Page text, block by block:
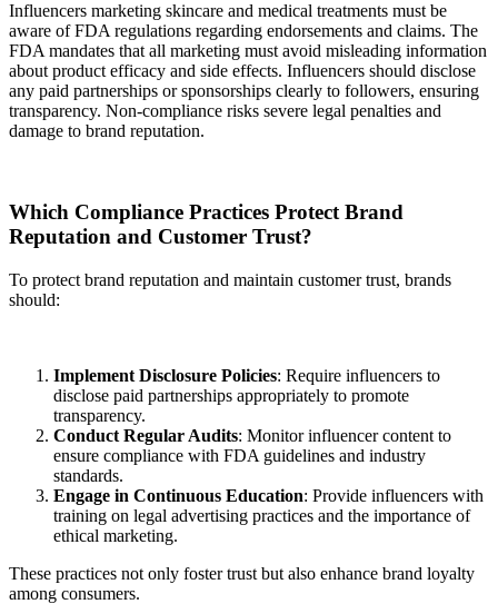
Influencers marketing skincare and medical treatments must be
aware of FDA regulations regarding endorsements and claims. The
FDA mandates that all marketing must avoid misleading information
about product efficacy and side effects. Influencers should disclose
any paid partnerships or sponsorships clearly to followers, ensuring
transparency. Non-compliance risks severe legal penalties and
damage to brand reputation.
Which Compliance Practices Protect Brand
Reputation and Customer Trust?
To protect brand reputation and maintain customer trust, brands
should:
Implement Disclosure Policies: Require influencers to
disclose paid partnerships appropriately to promote
transparency.
Conduct Regular Audits: Monitor influencer content to
ensure compliance with FDA guidelines and industry
standards.
Engage in Continuous Education: Provide influencers with
training on legal advertising practices and the importance of
ethical marketing.
These practices not only foster trust but also enhance brand loyalty
among consumers.